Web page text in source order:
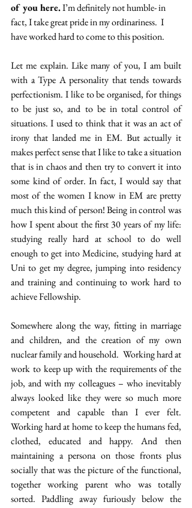
of you here. I’m definitely not humble- in
fact, I take great pride in my ordinariness.  I
have worked hard to come to this position.
Let me explain. Like many of you, I am built
with a Type A personality that tends towards
perfectionism. I like to be organised, for things
to be just so, and to be in total control of
situations. I used to think that it was an act of
irony that landed me in EM. But actually it
makes perfect sense that I like to take a situation
that is in chaos and then try to convert it into
some kind of order. In fact, I would say that
most of the women I know in EM are pretty
much this kind of person! Being in control was
how I spent about the first 30 years of my life:
studying really hard at school to do well
enough to get into Medicine, studying hard at
Uni to get my degree, jumping into residency
and training and continuing to work hard to
achieve Fellowship.
Somewhere along the way, fitting in marriage
and children, and the creation of my own
nuclear family and household.  Working hard at
work to keep up with the requirements of the
job, and with my colleagues – who inevitably
always looked like they were so much more
competent and capable than I ever felt.
Working hard at home to keep the humans fed,
clothed, educated and happy. And then
maintaining a persona on those fronts plus
socially that was the picture of the functional,
together working parent who was totally
sorted. Paddling away furiously below the